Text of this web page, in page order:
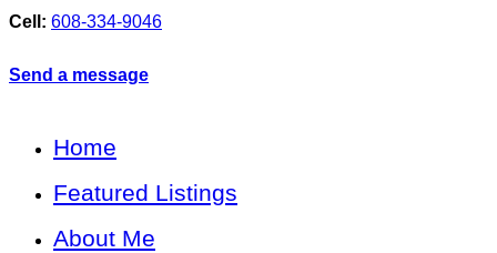
Cell: 608-334-9046
Send a message
Home
Featured Listings
About Me